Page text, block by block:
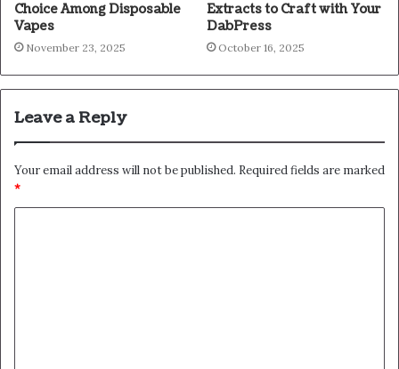
Choice Among Disposable
Vapes
November 23, 2025
Extracts to Craft with Your
DabPress
October 16, 2025
Leave a Reply
Your email address will not be published. Required fields are marked
*